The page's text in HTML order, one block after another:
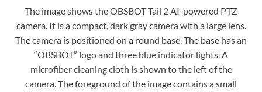
The image shows the OBSBOT Tail 2 AI-powered PTZ
camera. It is a compact, dark gray camera with a large lens.
The camera is positioned on a round base. The base has an
“OBSBOT” logo and three blue indicator lights. A
microfiber cleaning cloth is shown to the left of the
camera. The foreground of the image contains a small